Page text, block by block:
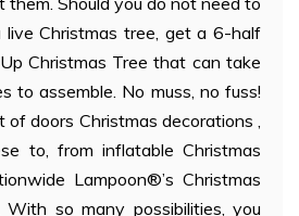
Christmas tree, get a 6-half
Christmas Tree that can take
to assemble. No muss, no fuss!
of doors Christmas decorations ,
to, from inflatable Christmas
Lampoon®’s Christmas
With so many possibilities, you